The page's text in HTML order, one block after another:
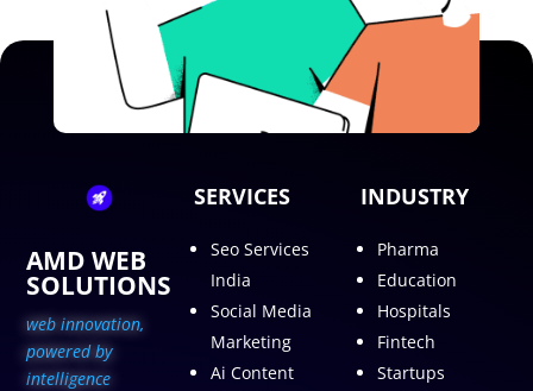
AMD WEB
SOLUTIONS
web innovation,
powered by
intelligence
SERVICES
Seo Services
India
Social Media
Marketing
Ai Content
INDUSTRY
Pharma
Education
Hospitals
Fintech
Startups